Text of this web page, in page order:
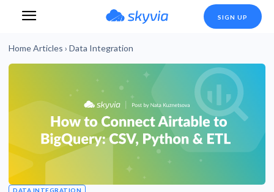
SIGN UP
DATA INTEGRATION
HomeArticles › Data Integration